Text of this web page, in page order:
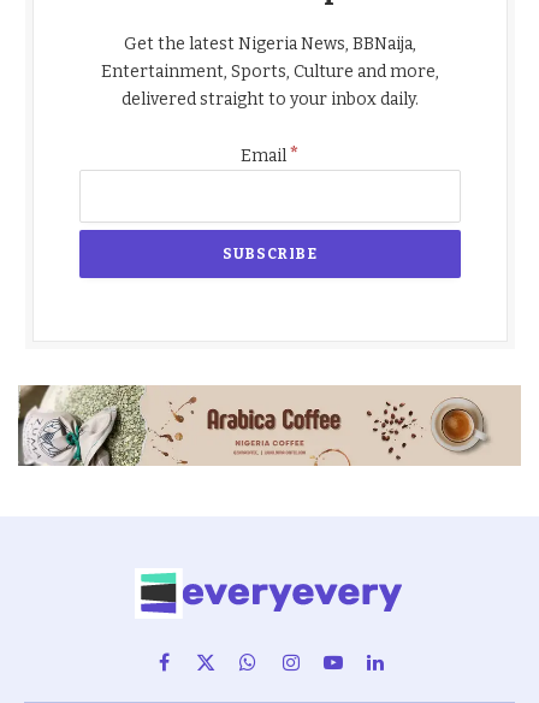
Get the latest Nigeria News, BBNaija,
Entertainment, Sports, Culture and more,
delivered straight to your inbox daily.
Email*
Facebook
X
WhatsAppInstagram
YouTubeLinkedIn